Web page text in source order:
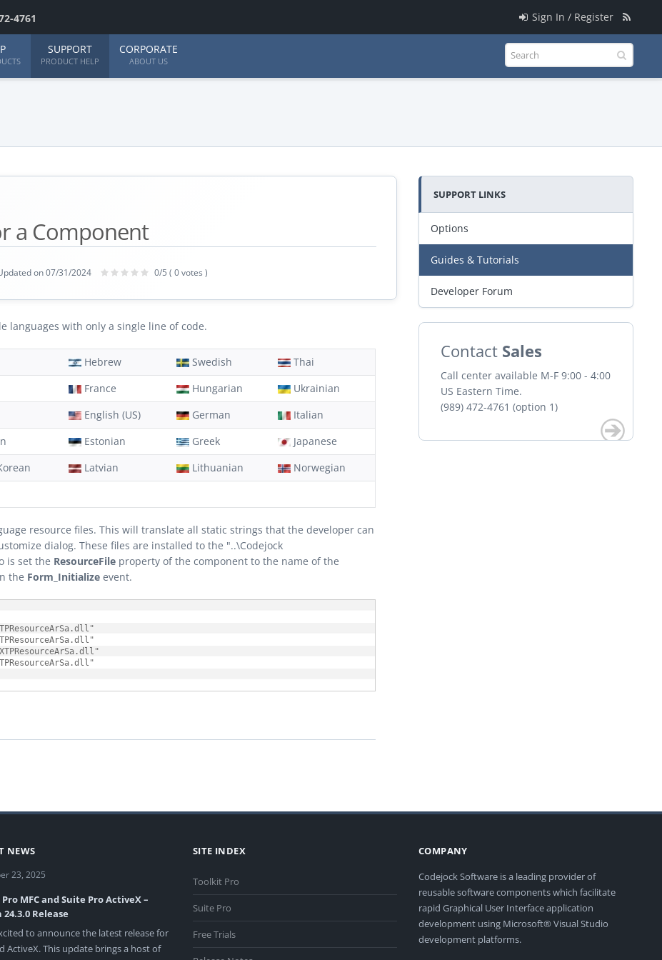
4761 Sign In / Register
SUPPORT
PRODUCT HELP
CORPORATE
ABOUT US
a Component
on 07/31/2024 0/5 ( 0 votes )
languages with only a single line of code.
Hebrew Swedish
Thai
France Hungarian
Ukrainian
English (US) German
Italian
Estonian Greek
Japanese
Latvian Lithuanian
Norwegian
resource files. This will translate all static strings that the developer can
dialog. These files are installed to the "..\Codejock
is set the ResourceFile property of the component to the name of the
the Form_Initialize event.
SUPPORT LINKS
Options
Guides & Tutorials
Developer Forum
Contact Sales
Call center available M-F 9:00 - 4:00
US Eastern Time.
(989) 472-4761 (option 1)
NEWS
23, 2025
MFC and Suite Pro ActiveX –
Release
to announce the latest release for
ActiveX. This update brings a host of
SITE INDEX
Toolkit Pro
Suite Pro
Free Trials
COMPANY
Codejock Software is a leading provider of
reusable software components which facilitate
rapid Graphical User Interface application
development using Microsoft® Visual Studio
development platforms.